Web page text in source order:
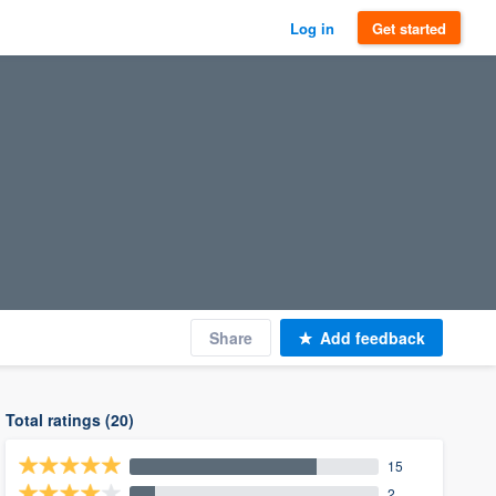
Log in Get started
Share Add feedback
Total ratings (20)
15